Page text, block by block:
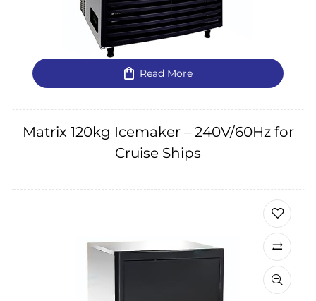
Read More
Matrix 120kg Icemaker – 240V/60Hz for
Cruise Ships